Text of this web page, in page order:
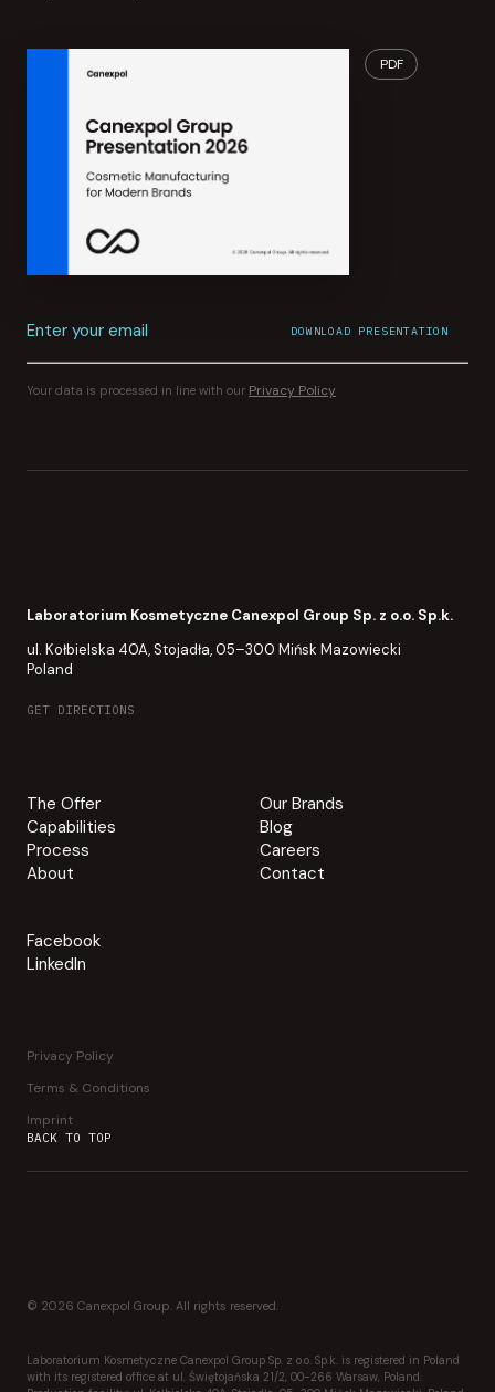
PDF
Enter your email DOWNLOAD PRESENTATION
File download started.
CONFIRMATION SENT TOYOUR INBOX
Your data is processed in line with our Privacy Policy
Laboratorium Kosmetyczne Canexpol Group Sp. z o.o. Sp.k.
ul. Kołbielska 40A, Stojadła, 05–300 Mińsk Mazowiecki
Poland
GET DIRECTIONS
The Offer
Capabilities
Process
About
Our Brands
Blog
Careers
Contact
Facebook
LinkedIn
Privacy Policy
Terms & Conditions
Imprint
BACK TO TOP
© 2026 Canexpol Group. All rights reserved.
Laboratorium Kosmetyczne Canexpol Group Sp. z o.o. Sp.k. is registered in Poland
with its registered office at ul. Świętojańska 21/2, 00-266 Warsaw, Poland.